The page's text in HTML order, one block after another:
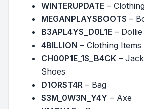
WINTERUPDATE –
MEGANPLAYSBOOTS –
B3APL4YS_D0L1E – Dollie
4BILLION – Clothing Items
CH00P1E_1S_B4CK –
Shoes
D1ORST4R – Bag
S3M_0W3N_Y4Y – Axe